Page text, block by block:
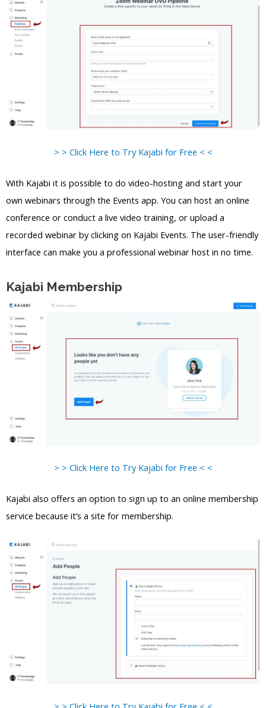
> > Click Here to Try Kajabi for Free < <
With Kajabi it is possible to do video-hosting and start your
own webinars through the Events app. You can host an online
conference or conduct a live video training, or upload a
recorded webinar by clicking on Kajabi Events. The user-friendly
interface can make you a professional webinar host in no time.
Kajabi Membership
> > Click Here to Try Kajabi for Free < <
Kajabi also offers an option to sign up to an online membership
service because it’s a site for membership.